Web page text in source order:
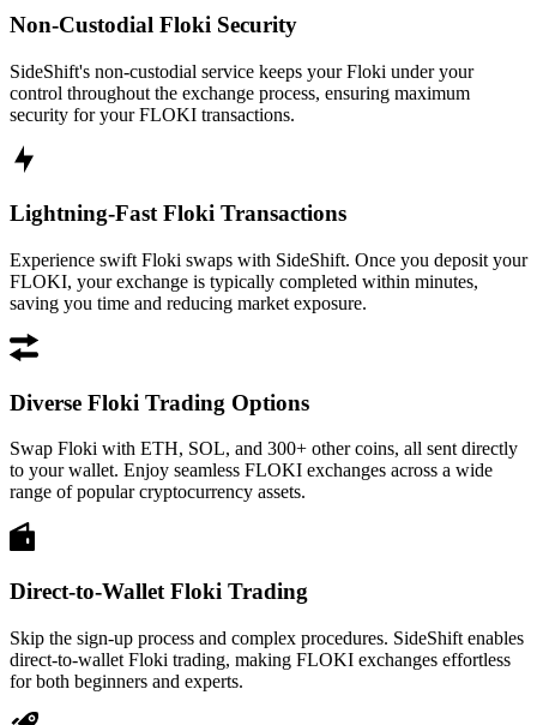
Non-Custodial Floki Security
SideShift's non-custodial service keeps your Floki under your
control throughout the exchange process, ensuring maximum
security for your FLOKI transactions.
Lightning-Fast Floki Transactions
Experience swift Floki swaps with SideShift. Once you deposit your
FLOKI, your exchange is typically completed within minutes,
saving you time and reducing market exposure.
Diverse Floki Trading Options
Swap Floki with ETH, SOL, and 300+ other coins, all sent directly
to your wallet. Enjoy seamless FLOKI exchanges across a wide
range of popular cryptocurrency assets.
Direct-to-Wallet Floki Trading
Skip the sign-up process and complex procedures. SideShift enables
direct-to-wallet Floki trading, making FLOKI exchanges effortless
for both beginners and experts.